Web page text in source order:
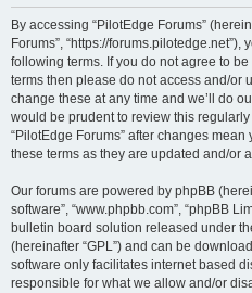
By accessing “PilotEdge Forums”
Forums”, “https://
following terms. If you do not agree to
terms then please do not access and/or
change these at any time and we’ll do
would be prudent to review this
“PilotEdge Forums” after changes
these terms as they are updated and/or
Our forums are powered by phpBB
software”, “www.phpbb.com”, “phpBB
bulletin board solution released under
(hereinafter “GPL”) and can be
software only facilitates internet based
responsible for what we allow and/or